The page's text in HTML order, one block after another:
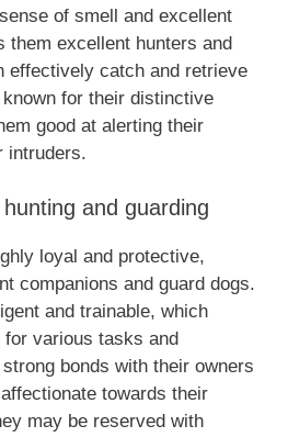
of smell and excellent
them excellent hunters and
effectively catch and retrieve
for their distinctive
good at alerting their
intruders.
hunting and guarding
loyal and protective,
companions and guard dogs.
and trainable, which
various tasks and
bonds with their owners
towards their
may be reserved with